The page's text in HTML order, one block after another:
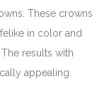
These crowns
in color and
results with
appealing.